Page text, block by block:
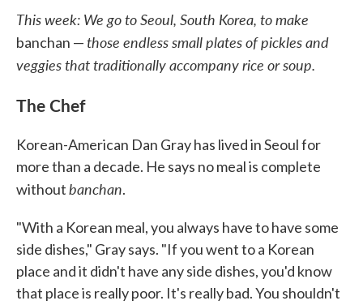
This week: We go to Seoul, South Korea, to make
banchan —those endless small plates of pickles and
veggies that traditionally accompany rice or soup.
The Chef
Korean-American Dan Gray has lived in Seoul for
more than a decade. He says no meal is complete
withoutbanchan.
"With a Korean meal, you always have to have some
side dishes," Gray says. "If you went to a Korean
place and it didn't have any side dishes, you'd know
that place is really poor. It's really bad. You shouldn't